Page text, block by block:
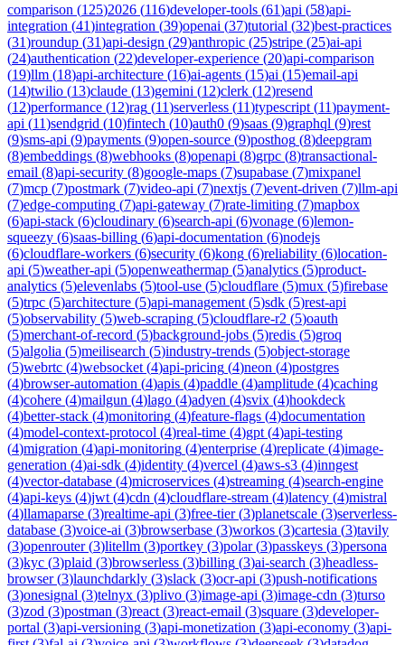
comparison (125)2026 (116)developer-tools (61)api (58)api-
integration (41)integration (39)openai (37)tutorial (32)best-practices
(31)roundup (31)api-design (29)anthropic (25)stripe (25)ai-api
(24)authentication (22)developer-experience (20)api-comparison
(19)llm (18)api-architecture (16)ai-agents (15)ai (15)email-api
(14)twilio (13)claude (13)gemini (12)clerk (12)resend
(12)performance (12)rag (11)serverless (11)typescript (11)payment-
api (11)sendgrid (10)fintech (10)auth0 (9)saas (9)graphql (9)rest
(9)sms-api (9)payments (9)open-source (9)posthog (8)deepgram
(8)embeddings (8)webhooks (8)openapi (8)grpc (8)transactional-
email (8)api-security (8)google-maps (7)supabase (7)mixpanel
(7)mcp (7)postmark (7)video-api (7)nextjs (7)event-driven (7)llm-api
(7)edge-computing (7)api-gateway (7)rate-limiting (7)mapbox
(6)api-stack (6)cloudinary (6)search-api (6)vonage (6)lemon-
squeezy (6)saas-billing (6)api-documentation (6)nodejs
(6)cloudflare-workers (6)security (6)kong (6)reliability (6)location-
api (5)weather-api (5)openweathermap (5)analytics (5)product-
analytics (5)elevenlabs (5)tool-use (5)cloudflare (5)mux (5)firebase
(5)trpc (5)architecture (5)api-management (5)sdk (5)rest-api
(5)observability (5)web-scraping (5)cloudflare-r2 (5)oauth
(5)merchant-of-record (5)background-jobs (5)redis (5)groq
(5)algolia (5)meilisearch (5)industry-trends (5)object-storage
(5)webrtc (4)websocket (4)api-pricing (4)neon (4)postgres
(4)browser-automation (4)apis (4)paddle (4)amplitude (4)caching
(4)cohere (4)mailgun (4)lago (4)adyen (4)svix (4)hookdeck
(4)better-stack (4)monitoring (4)feature-flags (4)documentation
(4)model-context-protocol (4)real-time (4)gpt (4)api-testing
(4)migration (4)api-monitoring (4)enterprise (4)replicate (4)image-
generation (4)ai-sdk (4)identity (4)vercel (4)aws-s3 (4)inngest
(4)vector-database (4)microservices (4)streaming (4)search-engine
(4)api-keys (4)jwt (4)cdn (4)cloudflare-stream (4)latency (4)mistral
(4)llamaparse (3)realtime-api (3)free-tier(3)planetscale (3)serverless-
database (3)voice-ai (3)browserbase (3)workos (3)cartesia (3)tavily
(3)openrouter(3)litellm (3)portkey (3)polar(3)passkeys (3)persona
(3)kyc (3)plaid (3)browserless (3)billing (3)ai-search (3)headless-
browser(3)launchdarkly (3)slack (3)ocr-api (3)push-notifications
(3)onesignal (3)telnyx (3)plivo (3)image-api (3)image-cdn (3)turso
(3)zod (3)postman (3)react (3)react-email (3)square (3)developer-
portal (3)api-versioning (3)api-monetization (3)api-economy (3)api-